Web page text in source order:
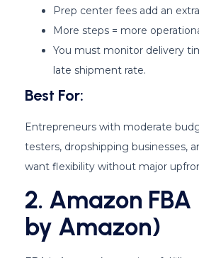
Prep center fees add an
More steps = more
You must monitor delivery
late shipment rate.
Best For:
Entrepreneurs with moderate
testers, dropshipping businesses,
want flexibility without major
2. Amazon
by Amazon)